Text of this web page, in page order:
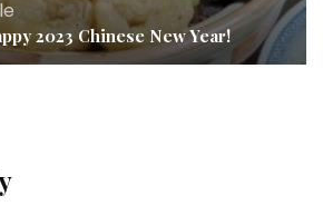
2023 Chinese New Year!